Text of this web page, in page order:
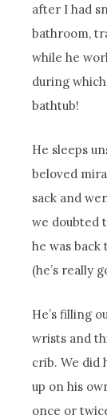
after I had
bathroom,
while he
during
bathtub!
He sleeps
beloved
sack and
we doubted
he was
(he’s really
He’s filling
wrists and
crib. We did
up on his
once or